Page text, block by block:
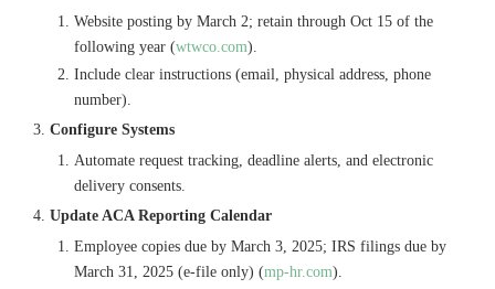
Website posting by March 2; retain through Oct 15 of the
following year (wtwco.com).
Include clear instructions (email, physical address, phone
number).
Configure Systems
Automate request tracking, deadline alerts, and electronic
delivery consents.
Update ACA Reporting Calendar
Employee copies due by March 3, 2025; IRS filings due by
March 31, 2025 (e-file only) (mp-hr.com).